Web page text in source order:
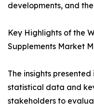
developments, and
Key Highlights of the
Supplements Market
The insights
statistical data and
stakeholders to